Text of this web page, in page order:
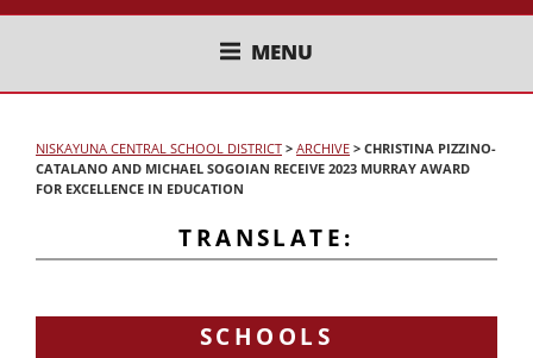
NISKAYUNA CENTRAL SCHOOL
MENU
NISKAYUNA CENTRAL SCHOOL DISTRICT > ARCHIVE > CHRISTINA PIZZINO-
CATALANO AND MICHAEL SOGOIAN RECEIVE 2023 MURRAY AWARD
FOR EXCELLENCE IN EDUCATION
TRANSLATE:
SCHOOLS